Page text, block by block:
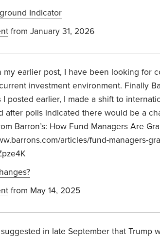
Indicator
from January 31, 2026
my earlier post, I have been looking for
investment environment. Finally
I posted earlier, I made a shift to
after polls indicated there would be a
Barron’s: How Fund Managers Are
articles/fund-managers-
from May 14, 2025
in late September that Trump